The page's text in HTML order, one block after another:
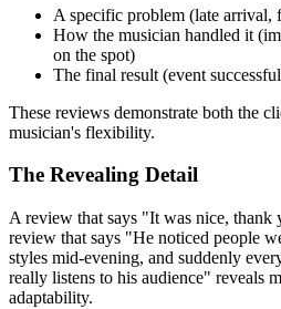
A specific problem (late arrival,
How the musician handled it
on the spot)
The final result (event
These reviews demonstrate both the
musician's flexibility.
The Revealing Detail
A review that says "It was nice, thank
review that says "He noticed people
styles mid-evening, and suddenly
really listens to his audience" reveals
adaptability.